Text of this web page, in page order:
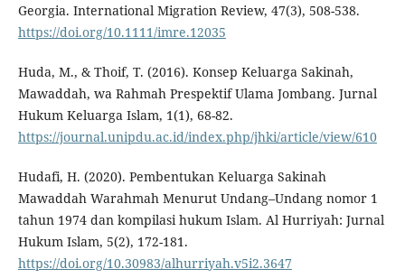
Georgia. International Migration Review, 47(3), 508-538.
https://doi.org/10.1111/imre.12035
Huda, M., & Thoif, T. (2016). Konsep Keluarga Sakinah,
Mawaddah, wa Rahmah Prespektif Ulama Jombang. Jurnal
Hukum Keluarga Islam, 1(1), 68-82.
https://journal.unipdu.ac.id/index.php/jhki/article/view/610
Hudafi, H. (2020). Pembentukan Keluarga Sakinah
Mawaddah Warahmah Menurut Undang–Undang nomor 1
tahun 1974 dan kompilasi hukum Islam. Al Hurriyah: Jurnal
Hukum Islam, 5(2), 172-181.
https://doi.org/10.30983/alhurriyah.v5i2.3647